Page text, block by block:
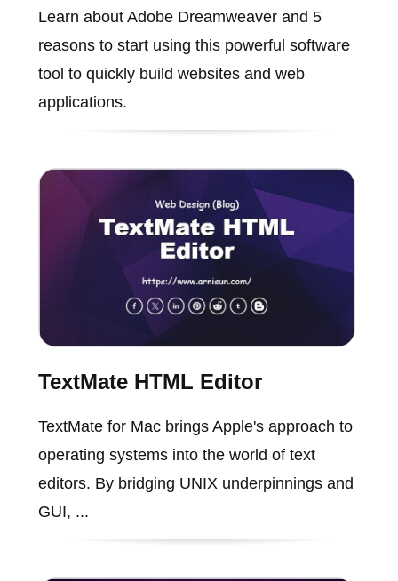
Learn about Adobe Dreamweaver and 5
reasons to start using this powerful software
tool to quickly build websites and web
applications.
TextMate HTML Editor
TextMate for Mac brings Apple's approach to
operating systems into the world of text
editors. By bridging UNIX underpinnings and
GUI, ...